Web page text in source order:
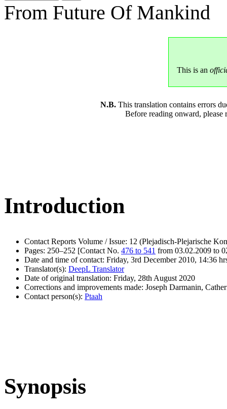
From Future Of Mankind
This is an
N.B. This translation contains errors
Before reading onward, please
Introduction
Contact Reports Volume / Issue: 12 (Plejadisch-Plejarische
Pages: 250–252 [Contact No. 476 to 541 from 03.02.2009 to
Date and time of contact: Friday, 3rd December 2010, 14:36
Translator(s): DeepL Translator
Date of original translation: Friday, 28th August 2020
Corrections and improvements made: Joseph Darmanin,
Contact person(s): Ptaah
Synopsis